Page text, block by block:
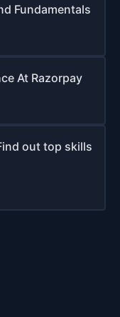
Fundamentals
At Razorpay
out top skills